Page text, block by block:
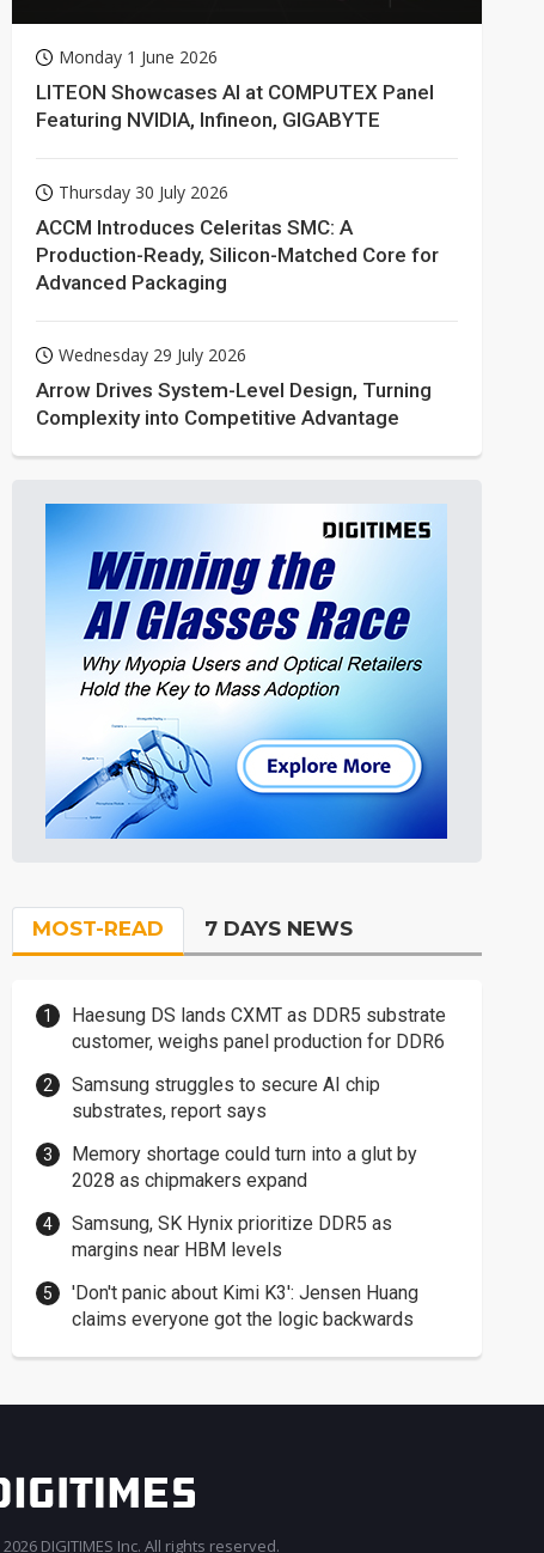
Monday 1 June 2026
LITEON Showcases AI at COMPUTEX Panel
Featuring NVIDIA, Infineon, GIGABYTE
Thursday 30 July 2026
ACCM Introduces Celeritas SMC: A
Production-Ready, Silicon-Matched Core for
Advanced Packaging
Wednesday 29 July 2026
Arrow Drives System-Level Design, Turning
Complexity into Competitive Advantage
MOST-READ 7 DAYS NEWS
Haesung DS lands CXMT as DDR5 substrate
customer, weighs panel production for DDR6
Samsung struggles to secure AI chip
substrates, report says
Memory shortage could turn into a glut by
2028 as chipmakers expand
Samsung, SK Hynix prioritize DDR5 as
margins near HBM levels
'Don't panic about Kimi K3': Jensen Huang
claims everyone got the logic backwards
DIGITIMES Inc. All rights reserved.